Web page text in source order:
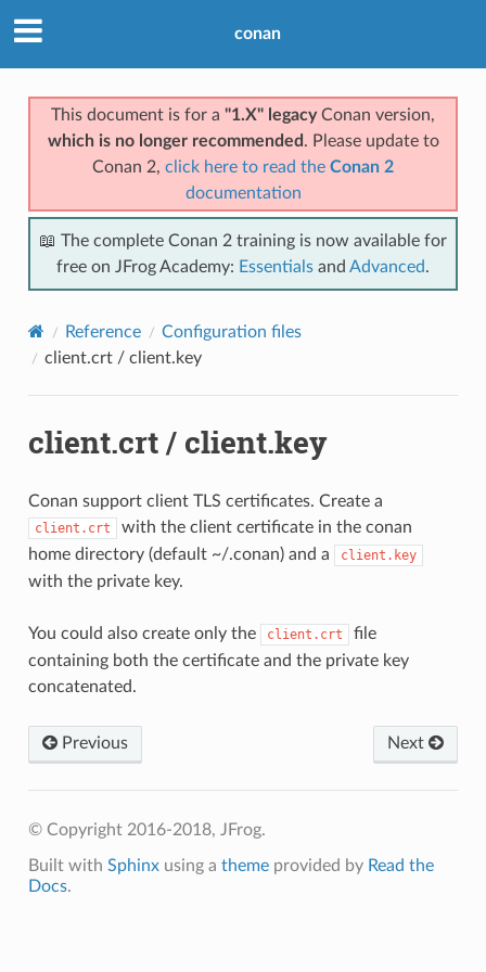
conan
This document is for a "1.X" legacyConan version,
which is no longer recommended . Please update to
Conan 2, click here to read the Conan 2
documentation
📖 The complete Conan 2 training is now available for
free on JFrog Academy: Essentials and Advanced.
Reference
Configuration files
client.crt / client.key
client.crt / client.key
Conan support client TLS certificates. Create a
client.crt
with the client certificate in the conan
home directory (default ~/.conan) and a
client.key
with the private key.
You could also create only the client.crt
file
containing both the certificate and the private key
concatenated.
Previous Next
© Copyright 2016-2018, JFrog.
Built with Sphinxusing a themeprovided by Read the
Docs.